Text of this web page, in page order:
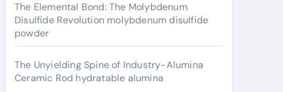
The Elemental Bond: The Molybdenum
Disulfide Revolution molybdenum disulfide
powder
The Unyielding Spine of Industry-Alumina
Ceramic Rod hydratable alumina